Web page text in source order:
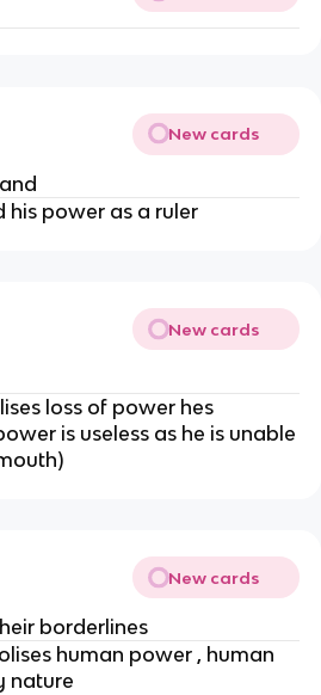
New cards
power as a ruler
New cards
loss of power hes
is useless as he is unable
New cards
borderlines
human power , human
nature